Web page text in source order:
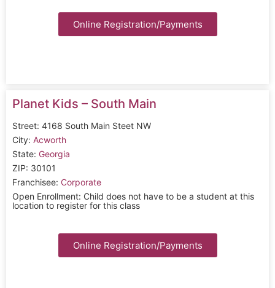
Online Registration/Payments
Planet Kids – South Main
Street: 4168 South Main Steet NW
City: Acworth
State: Georgia
ZIP: 30101
Franchisee: Corporate
Open Enrollment: Child does not have to be a student at this
location to register for this class
Online Registration/Payments